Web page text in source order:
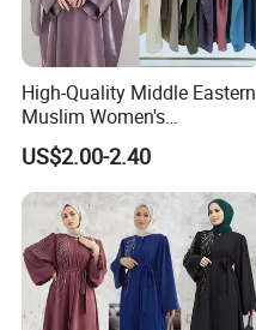
High-Quality Middle Eastern
Muslim Women's
Conservative Clothing - Arab
Headscarf Robes -
Luxurious Islamic Clothing
in Dubai - Kibaya Robes -
Turkish Robes
US$2.00-2.40